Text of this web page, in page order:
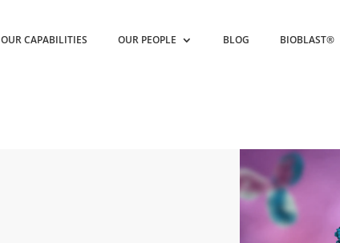
OUR CAPABILITIES OUR PEOPLE BLOG BIOBLAST®